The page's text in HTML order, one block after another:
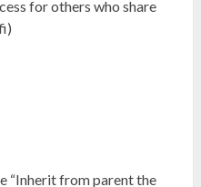
for others who share
“Inherit from parent the